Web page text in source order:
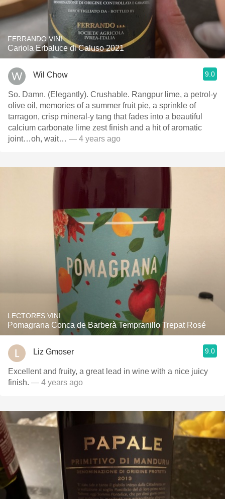
FERRANDO VINI
Cariola Erbaluce di Caluso 2021
Wil Chow 9.0
So. Damn. (Elegantly). Crushable. Rangpur lime, a petrol-y
olive oil, memories of a summer fruit pie, a sprinkle of
tarragon, crisp mineral-y tang that fades into a beautiful
calcium carbonate lime zest finish and a hit of aromatic
joint…oh, wait… — 4 years ago
LECTORES VINI
Pomagrana Conca de Barberà Tempranillo Trepat Rosé
Liz Gmoser 9.0
Excellent and fruity, a great lead in wine with a nice juicy
finish. — 4 years ago